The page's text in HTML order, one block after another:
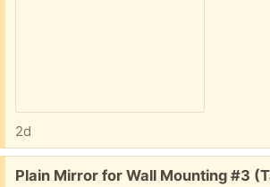
2d
Free:
Plain Mirror for Wall Mounting #3